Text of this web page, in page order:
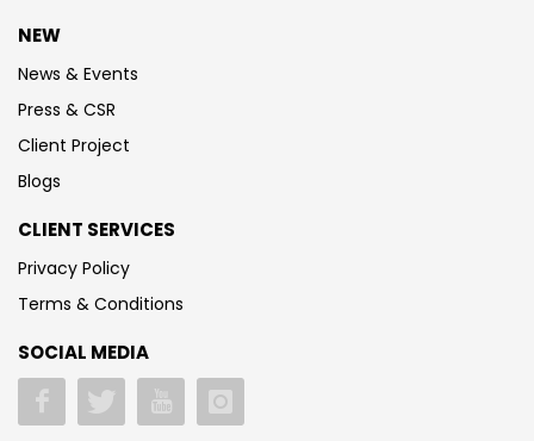
NEW
News & Events
Press & CSR
Client Project
Blogs
CLIENT SERVICES
Privacy Policy
Terms & Conditions
SOCIAL MEDIA